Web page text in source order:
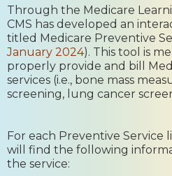
Through the Medicare
CMS has developed an
titled Medicare Preventive
January 2024). This tool is
properly provide and bill
services (i.e., bone mass
screening, lung cancer
For each Preventive Service
will find the following
the service: